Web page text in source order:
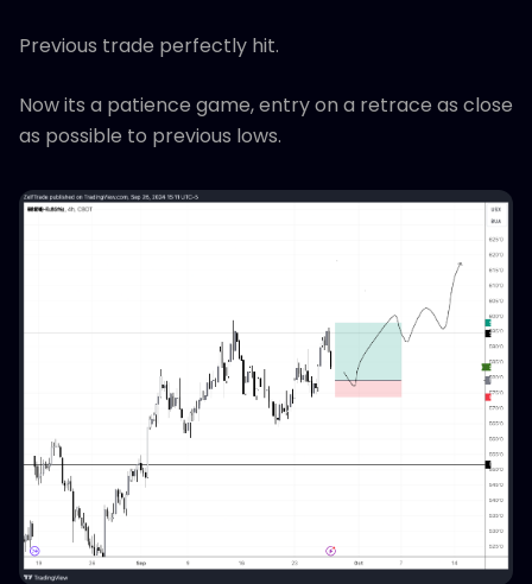
Previous trade perfectly hit.
Now its a patience game, entry on a retrace as close
as possible to previous lows.